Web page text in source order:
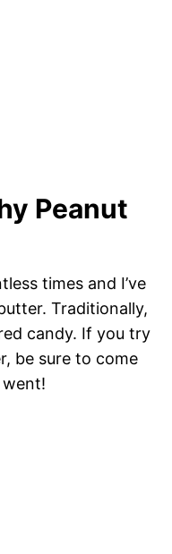
Peanut
times and I’ve
Traditionally,
candy. If you try
be sure to come